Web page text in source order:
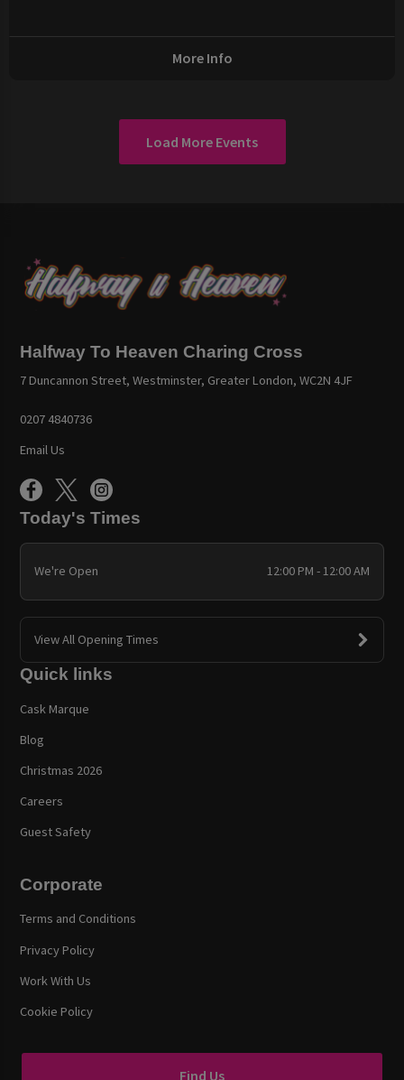
More Info
Load More Events
Halfway To Heaven Charing Cross
7 Duncannon Street, Westminster, Greater London, WC2N 4JF
0207 4840736
Email Us
Today's Times
We're Open 12:00 PM - 12:00 AM
View All Opening Times
Quick links
Cask Marque
Blog
Christmas 2026
Careers
Guest Safety
Corporate
Terms and Conditions
Privacy Policy
Work With Us
Cookie Policy
Find Us